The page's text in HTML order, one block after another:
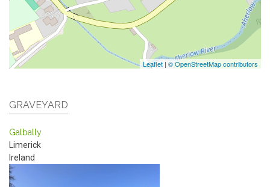
Leaflet | © OpenStreetMap contributors
GRAVEYARD
Galbally
Limerick
Ireland